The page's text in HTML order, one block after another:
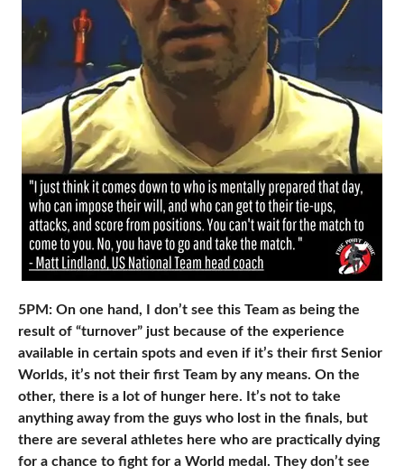
5PM: On one hand, I don’t see this Team as being the
result of “turnover” just because of the experience
available in certain spots and even if it’s their first Senior
Worlds, it’s not their first Team by any means. On the
other, there is a lot of hunger here. It’s not to take
anything away from the guys who lost in the finals, but
there are several athletes here who are practically dying
for a chance to fight for a World medal. They don’t see